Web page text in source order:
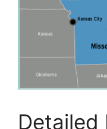
Detailed